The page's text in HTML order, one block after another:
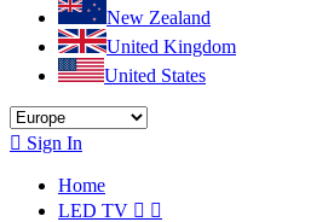
New Zealand
United Kingdom
United States
 Sign In
Home
LED TV  